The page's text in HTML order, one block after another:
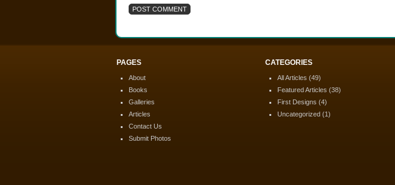
PAGES
About
Books
Galleries
Articles
Contact Us
Submit Photos
CATEGORIES
All Articles (49)
Featured Articles (38)
First Designs (4)
Uncategorized (1)